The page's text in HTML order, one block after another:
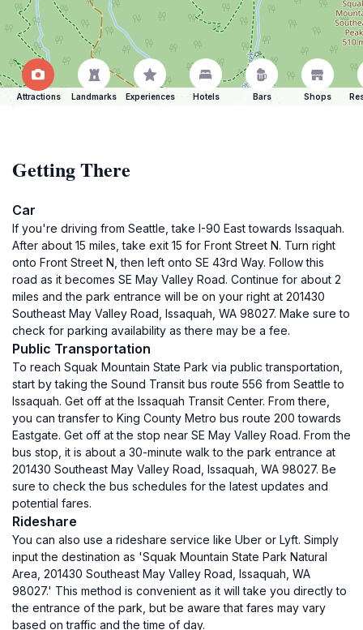
Attractions Landmarks Experiences Hotels Bars Shops
Getting There
Car
If you're driving from Seattle, take I-90 East towards Issaquah.
After about 15 miles, take exit 15 for Front Street N. Turn right
onto Front Street N, then left onto SE 43rd Way. Follow this
road as it becomes SE May Valley Road. Continue for about 2
miles and the park entrance will be on your right at 201430
Southeast May Valley Road, Issaquah, WA 98027. Make sure to
check for parking availability as there may be a fee.
Public Transportation
To reach Squak Mountain State Park via public transportation,
start by taking the Sound Transit bus route 556 from Seattle to
Issaquah. Get off at the Issaquah Transit Center. From there,
you can transfer to King County Metro bus route 200 towards
Eastgate. Get off at the stop near SE May Valley Road. From the
bus stop, it is about a 30-minute walk to the park entrance at
201430 Southeast May Valley Road, Issaquah, WA 98027. Be
sure to check the bus schedules for the latest updates and
potential fares.
Rideshare
You can also use a rideshare service like Uber or Lyft. Simply
input the destination as 'Squak Mountain State Park Natural
Area, 201430 Southeast May Valley Road, Issaquah, WA
98027.' This method is convenient as it will take you directly to
the entrance of the park, but be aware that fares may vary
based on traffic and the time of day.